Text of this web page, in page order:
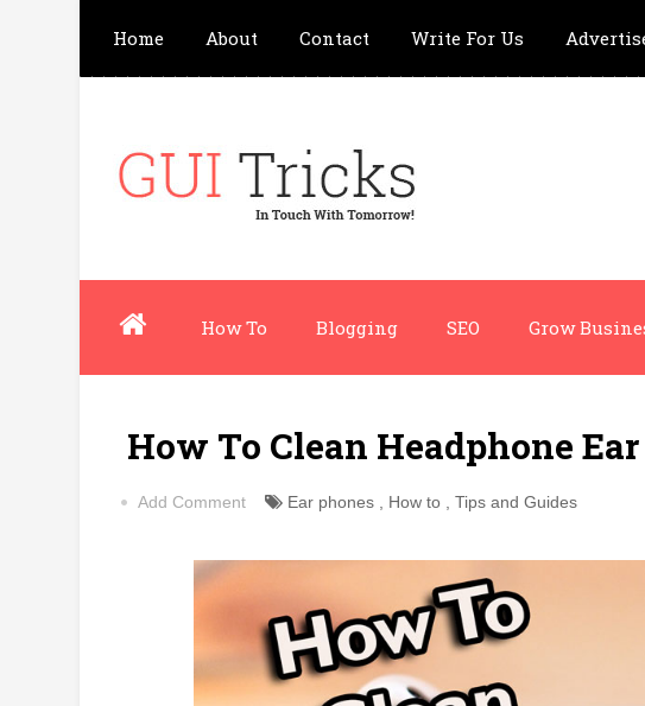
Home About Contact Write For Us
How To Blogging SEO Grow
How To Clean Headphone
Add Comment Ear phones How to Tips and Guides